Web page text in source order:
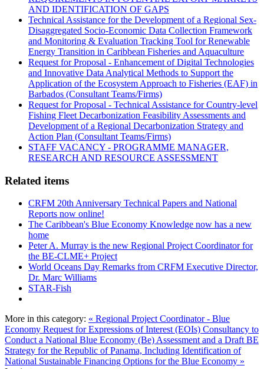
AND IDENTIFICATION OF GAPS
Technical Assistance for the Development of a Regional Sex-
Disaggregated Socio-Economic Data Collection Framework
and Monitoring & Evaluation Tracking Tool for Renewable
Energy Transition in Caribbean Fisheries and Aquaculture
Request for Proposal - Enhancement of Digital Technologies
and Innovative Data Analytical Methods to Support the
Application of the Ecosystem Approach to Fisheries (EAF) in
Barbados (Consultant Teams/Firms)
Request for Proposal - Technical Assistance for Country-level
Fishing Fleet Decarbonization Feasibility Assessments and
Development of a Regional Decarbonization Strategy and
Action Plan (Consultant Teams/Firms)
STAFF VACANCY - PROGRAMME MANAGER,
RESEARCH AND RESOURCE ASSESSMENT
Related items
CRFM 20th Anniversary Technical Papers and National
Reports now online!
The Caribbean's Blue Economy Knowledge now has a new
home
Peter A. Murray is the new Regional Project Coordinator for
the BE-CLME+ Project
World Oceans Day Remarks from CRFM Executive Director,
Dr. Marc Williams
STAR-Fish
More in this category: « Regional Project Coordinator - Blue
Economy Request for Expressions of Interest (EOIs) Consultancy to
Conduct a National Blue Economy (Be) Assessment and a Draft BE
Strategy for the Republic of Panama, Including Identification of
National Sustainable Financing Options for the Blue Economy »